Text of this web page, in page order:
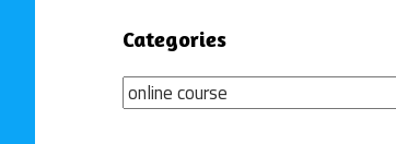
Categories
Categories